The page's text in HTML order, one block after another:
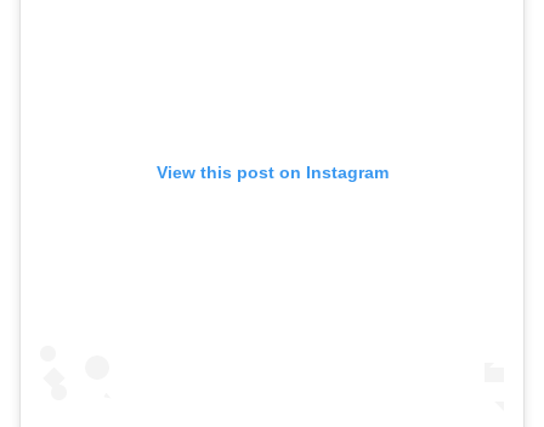
View this post on Instagram